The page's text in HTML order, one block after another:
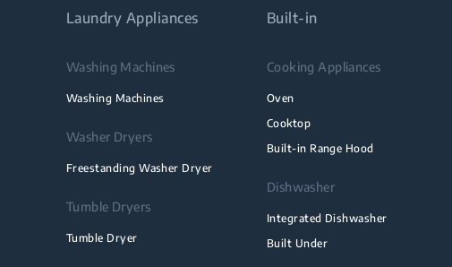
Laundry Appliances
Washing Machines
Washing Machines
Washer Dryers
Freestanding Washer Dryer
Tumble Dryers
Tumble Dryer
Built-in
Cooking Appliances
Oven
Cooktop
Built-in Range Hood
Dishwasher
Integrated Dishwasher
Built Under